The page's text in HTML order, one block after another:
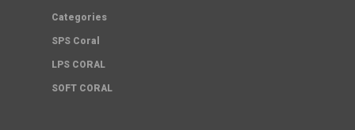
Categories
SPS Coral
LPS CORAL
SOFT CORAL